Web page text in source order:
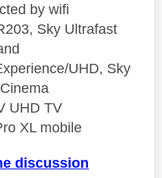
by wifi
Sky Ultrafast
UHD, Sky
UHD TV
XL mobile
discussion